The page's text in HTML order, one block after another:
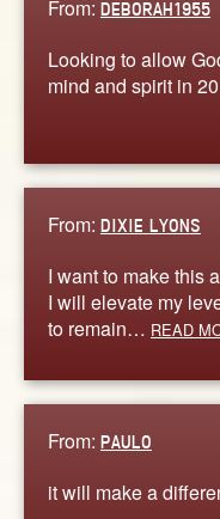
From: DEBORAH1955
Looking to allow
mind and spirit in
From: DIXIE LYONS
I want to make this
I will elevate my
to remain… READ
From: PAULO
it will make a